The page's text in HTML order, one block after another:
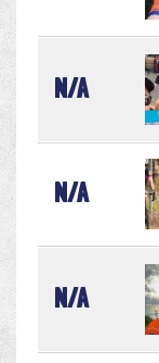
N/A
N/A
N/A